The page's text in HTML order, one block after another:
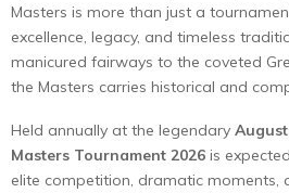
Masters is more than just a
excellence, legacy, and timeless
manicured fairways to the coveted
the Masters carries historical and
Held annually at the legendary
Masters Tournament 2026 is
elite competition, dramatic moments,